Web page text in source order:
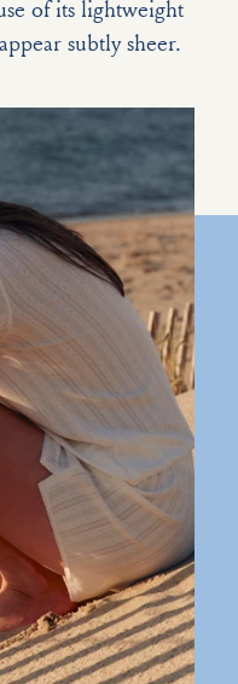
of its lightweight
subtly sheer.